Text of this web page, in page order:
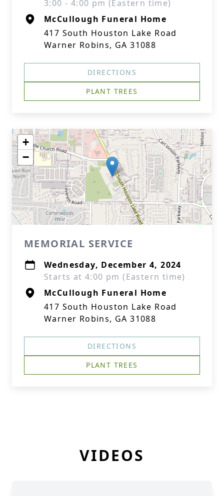
3:00 - 4:00 pm (Eastern time)
McCullough Funeral Home
417 South Houston Lake Road
Warner Robins, GA 31088
DIRECTIONS
PLANT TREES
+
−
MEMORIAL SERVICE
Wednesday, December 4, 2024
Starts at 4:00 pm (Eastern time)
McCullough Funeral Home
417 South Houston Lake Road
Warner Robins, GA 31088
DIRECTIONS
PLANT TREES
VIDEOS